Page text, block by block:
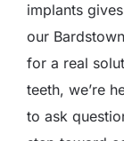
implants
our
for a real
teeth, we’re
to ask